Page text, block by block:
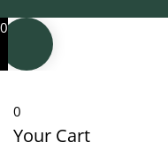
0
0
Your Cart